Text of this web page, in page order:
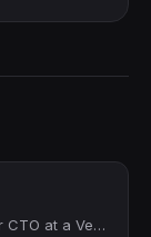
Seasoned entrepreneur | Former CTO at a Venture Capital Firm | CTO As-A-Service...